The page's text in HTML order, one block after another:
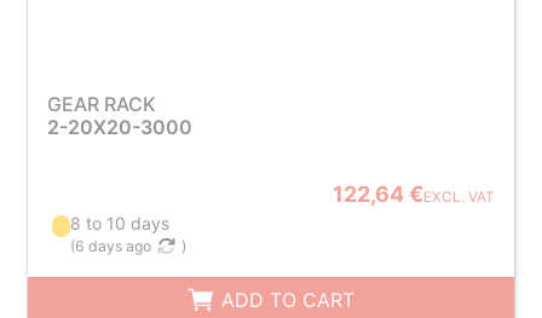
GEAR RACK
2-20X20-3000
122,64 €EXCL. VAT
8 to 10 days
(6 days ago )
ADD TO CART